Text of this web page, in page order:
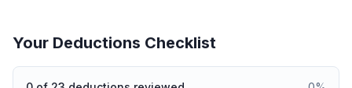
Your Deductions Checklist